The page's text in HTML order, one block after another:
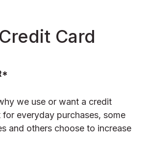
Card
we use or want a credit
everyday purchases, some
and others choose to increase